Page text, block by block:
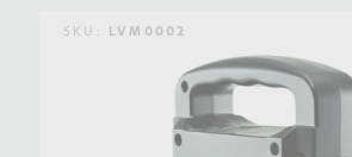
SKU: LVM0002